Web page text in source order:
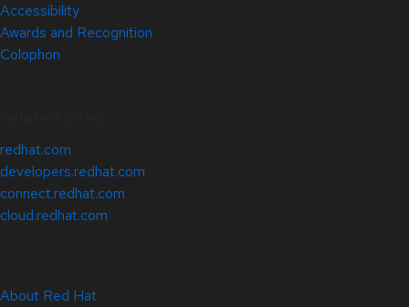
Accessibility
Awards and Recognition
Colophon
redhat.com
developers.redhat.com
connect.redhat.com
cloud.redhat.com
About Red Hat